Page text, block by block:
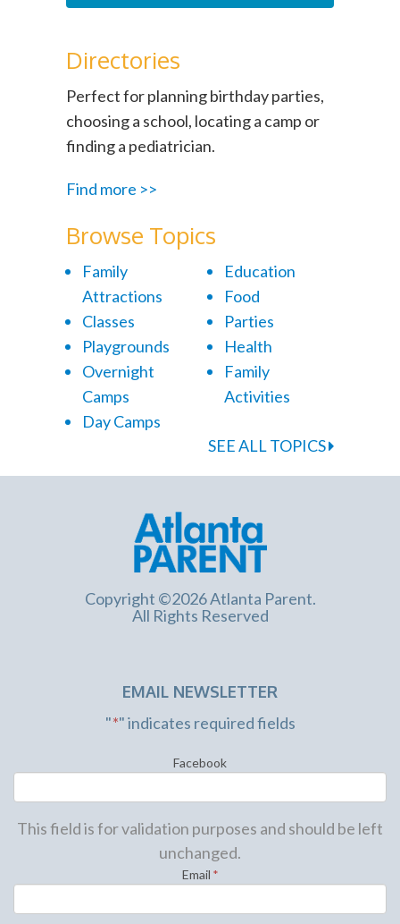
Directories
Perfect for planning birthday parties,
choosing a school, locating a camp or
finding a pediatrician.
Find more >>
Browse Topics
Family
Attractions
Classes
Playgrounds
Overnight
Camps
Day Camps
Education
Food
Parties
Health
Family
Activities
SEE ALL TOPICS
Copyright ©2026 Atlanta Parent.
All Rights Reserved
EMAIL NEWSLETTER
"*" indicates required fields
Facebook
This field is for validation purposes and should be left
unchanged.
Email *